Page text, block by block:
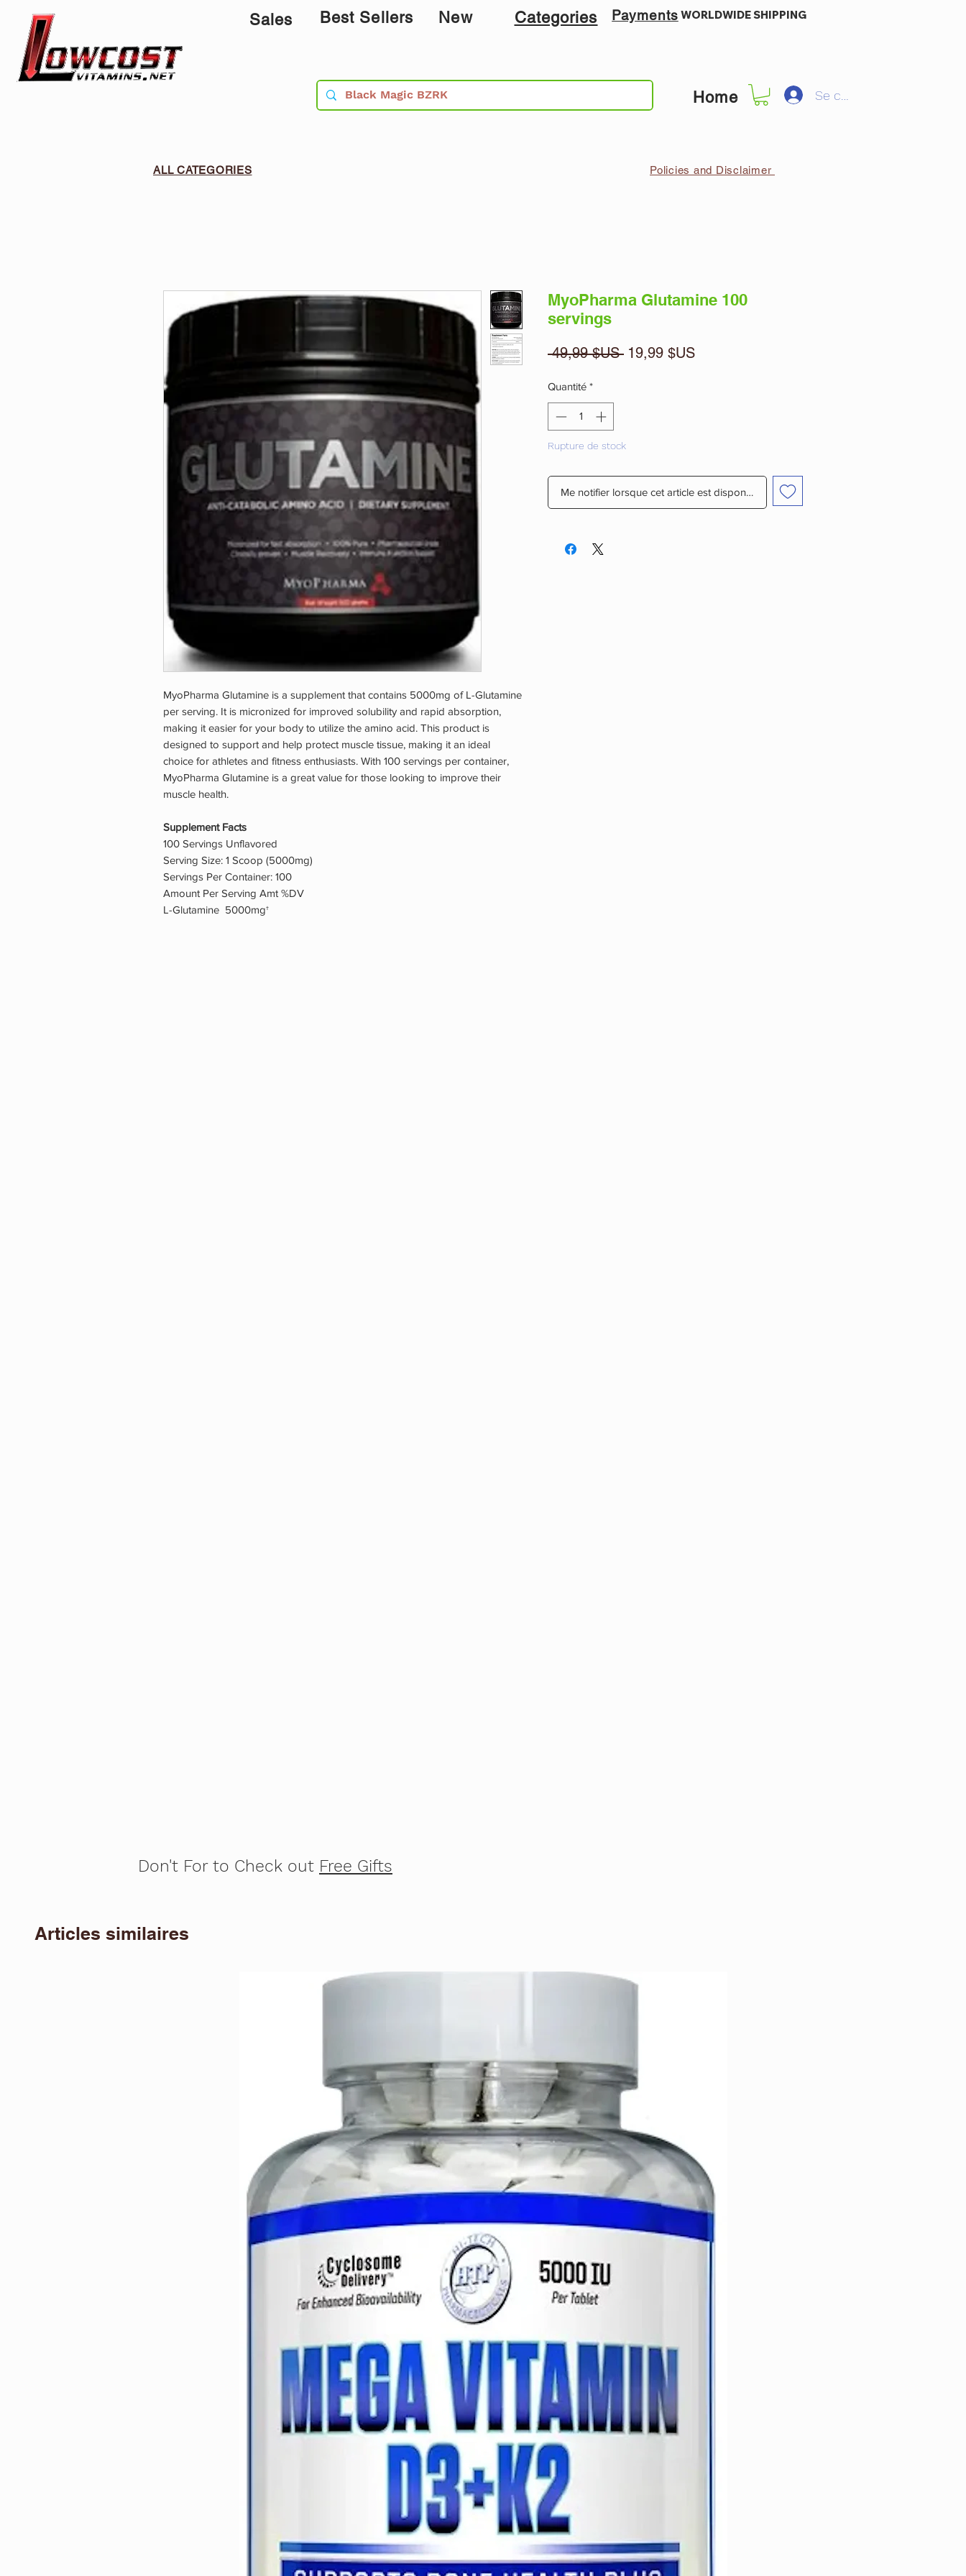
Sales Best Sellers New Categories Payments WORLDWIDE SHIPPING
Home Se connecter
ALL CATEGORIES Policies and Disclaimer
Don't For to Check out Free Gifts
Articles similaires
MyoPharma Glutamine is a supplement that contains 5000mg of L-Glutamine
per serving. It is micronized for improved solubility and rapid absorption,
making it easier for your body to utilize the amino acid. This product is
designed to support and help protect muscle tissue, making it an ideal
choice for athletes and fitness enthusiasts. With 100 servings per container,
MyoPharma Glutamine is a great value for those looking to improve their
muscle health.
Supplement Facts
100 Servings Unflavored
Serving Size: 1 Scoop (5000mg)
Servings Per Container: 100
Amount Per Serving Amt %DV
L-Glutamine 5000mg†
MyoPharma Glutamine 100
servings
49,99 $US Prix
19,99 $USPrix
Quantité *
Rupture de stock
Me notifier lorsque cet article est disponible